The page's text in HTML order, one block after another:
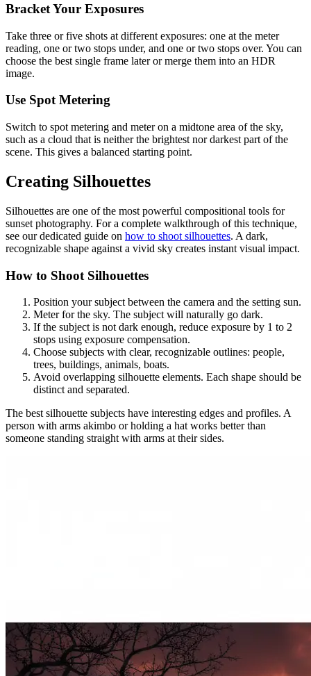
Bracket Your Exposures
Take three or five shots at different exposures: one at the meter
reading, one or two stops under, and one or two stops over. You can
choose the best single frame later or merge them into an HDR
image.
Use Spot Metering
Switch to spot metering and meter on a midtone area of the sky,
such as a cloud that is neither the brightest nor darkest part of the
scene. This gives a balanced starting point.
Creating Silhouettes
Silhouettes are one of the most powerful compositional tools for
sunset photography. For a complete walkthrough of this technique,
see our dedicated guide on how to shoot silhouettes. A dark,
recognizable shape against a vivid sky creates instant visual impact.
How to Shoot Silhouettes
Position your subject between the camera and the setting sun.
Meter for the sky. The subject will naturally go dark.
If the subject is not dark enough, reduce exposure by 1 to 2
stops using exposure compensation.
Choose subjects with clear, recognizable outlines: people,
trees, buildings, animals, boats.
Avoid overlapping silhouette elements. Each shape should be
distinct and separated.
The best silhouette subjects have interesting edges and profiles. A
person with arms akimbo or holding a hat works better than
someone standing straight with arms at their sides.